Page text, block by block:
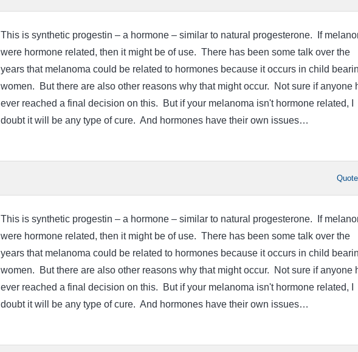
This is synthetic progestin – a hormone – similar to natural progesterone. If
were hormone related, then it might be of use. There has been some talk over the
years that melanoma could be related to hormones because it occurs in child
women. But there are also other reasons why that might occur. Not sure if anyone
ever reached a final decision on this. But if your melanoma isn't hormone related, I
doubt it will be any type of cure. And hormones have their own issues…
Quote
This is synthetic progestin – a hormone – similar to natural progesterone. If
were hormone related, then it might be of use. There has been some talk over the
years that melanoma could be related to hormones because it occurs in child
women. But there are also other reasons why that might occur. Not sure if anyone
ever reached a final decision on this. But if your melanoma isn't hormone related, I
doubt it will be any type of cure. And hormones have their own issues…